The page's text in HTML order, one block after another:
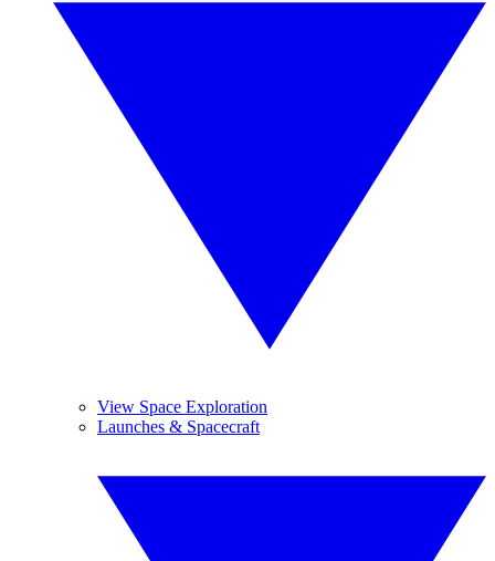
View Space Exploration
Launches & Spacecraft